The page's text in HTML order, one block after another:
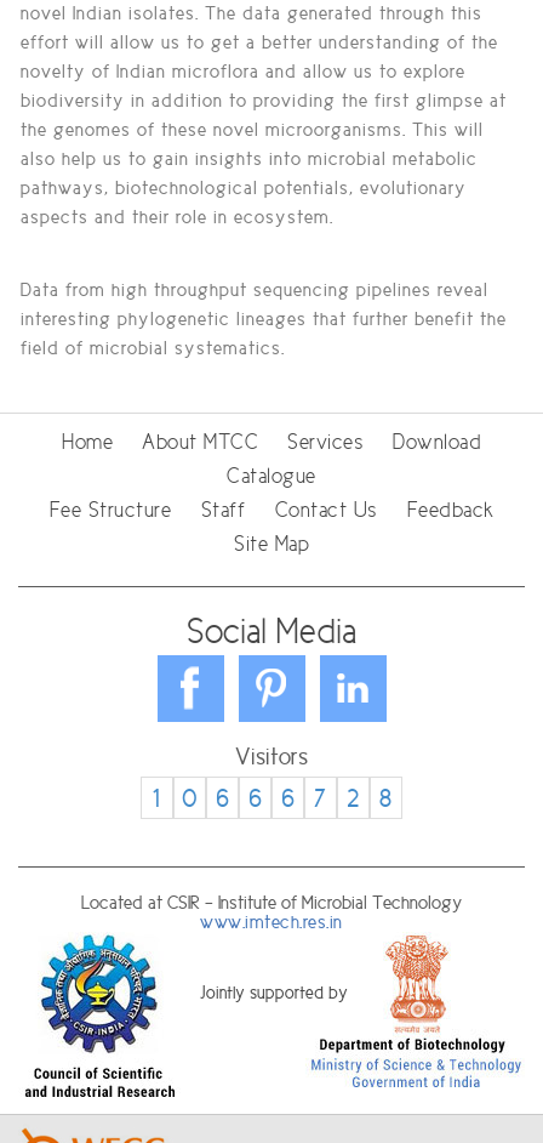
novel Indian isolates. The data generated through this
effort will allow us to get a better understanding of the
novelty of Indian microflora and allow us to explore
biodiversity in addition to providing the first glimpse at
the genomes of these novel microorganisms. This will
also help us to gain insights into microbial metabolic
pathways, biotechnological potentials, evolutionary
aspects and their role in ecosystem.
Data from high throughput sequencing pipelines reveal
interesting phylogenetic lineages that further benefit the
field of microbial systematics.
Home About MTCC Services
Download
Catalogue
Fee Structure
Staff Contact Us
Feedback
Site Map
Social Media
Visitors
1 0 6 6 6 7 2 8
Located at CSIR - Institute of Microbial Technology
www.imtech.res.in
Jointly supported by